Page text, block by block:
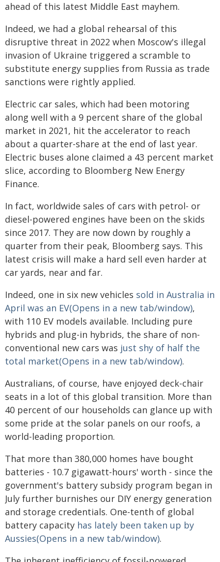
ahead of this latest Middle East mayhem.
Indeed, we had a global rehearsal of this
disruptive threat in 2022 when Moscow's illegal
invasion of Ukraine triggered a scramble to
substitute energy supplies from Russia as trade
sanctions were rightly applied.
Electric car sales, which had been motoring
along well with a 9 percent share of the global
market in 2021, hit the accelerator to reach
about a quarter-share at the end of last year.
Electric buses alone claimed a 43 percent market
slice, according to Bloomberg New Energy
Finance.
In fact, worldwide sales of cars with petrol- or
diesel-powered engines have been on the skids
since 2017. They are now down by roughly a
quarter from their peak, Bloomberg says. This
latest crisis will make a hard sell even harder at
car yards, near and far.
Indeed, one in six new vehicles sold in Australia in
April was an EV(Opens in a new tab/window),
with 110 EV models available. Including pure
hybrids and plug-in hybrids, the share of non-
conventional new cars was just shy of half the
total market(Opens in a new tab/window).
Australians, of course, have enjoyed deck-chair
seats in a lot of this global transition. More than
40 percent of our households can glance up with
some pride at the solar panels on our roofs, a
world-leading proportion.
That more than 380,000 homes have bought
batteries - 10.7 gigawatt-hours' worth - since the
government's battery subsidy program began in
July further burnishes our DIY energy generation
and storage credentials. One-tenth of global
battery capacity has lately been taken up by
Aussies(Opens in a new tab/window).